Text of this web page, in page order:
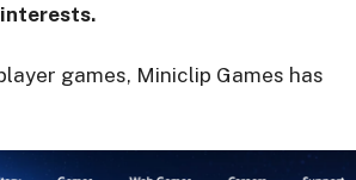
games, Miniclip Games has